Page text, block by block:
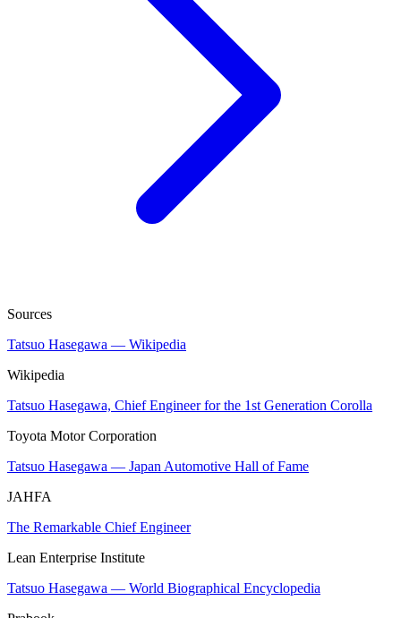
Sources
Tatsuo Hasegawa — Wikipedia
Wikipedia
Tatsuo Hasegawa, Chief Engineer for the 1st Generation Corolla
Toyota Motor Corporation
Tatsuo Hasegawa — Japan Automotive Hall of Fame
JAHFA
The Remarkable Chief Engineer
Lean Enterprise Institute
Tatsuo Hasegawa — World Biographical Encyclopedia